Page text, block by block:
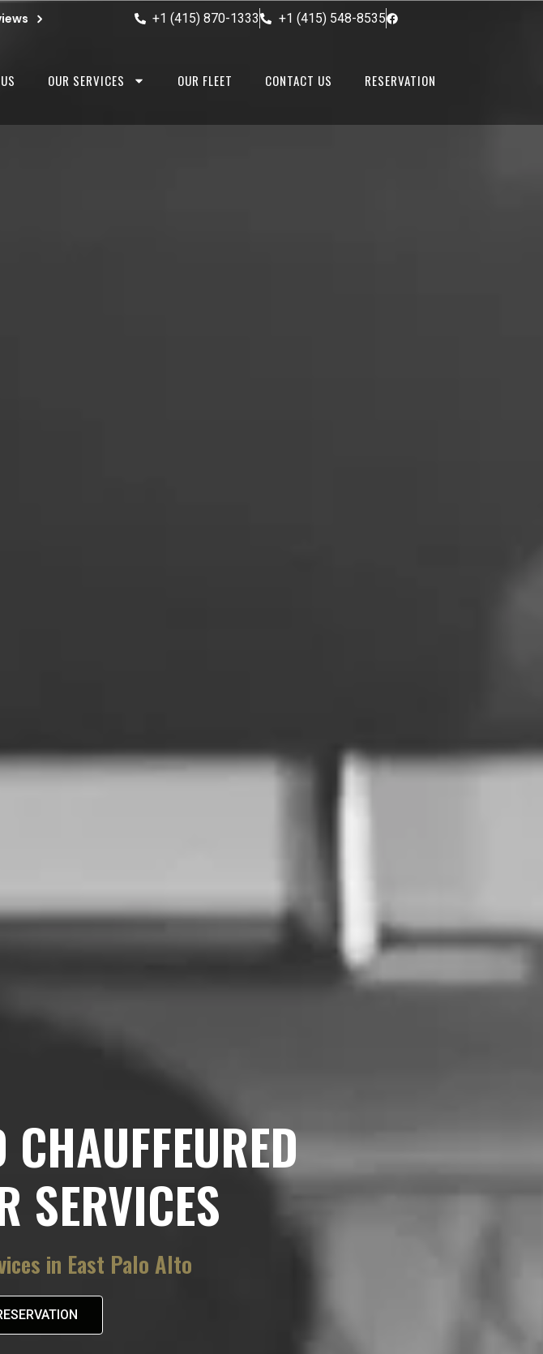
+1 (415) 870-1333 +1 (415) 548-8535
OUR SERVICES OUR FLEET CONTACT US RESERVATION
SERVICES
in East Palo Alto